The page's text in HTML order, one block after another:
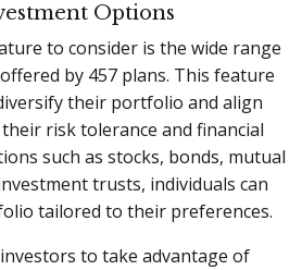
Options
to consider is the wide range
by 457 plans. This feature
their portfolio and align
risk tolerance and financial
such as stocks, bonds, mutual
trusts, individuals can
tailored to their preferences.
to take advantage of